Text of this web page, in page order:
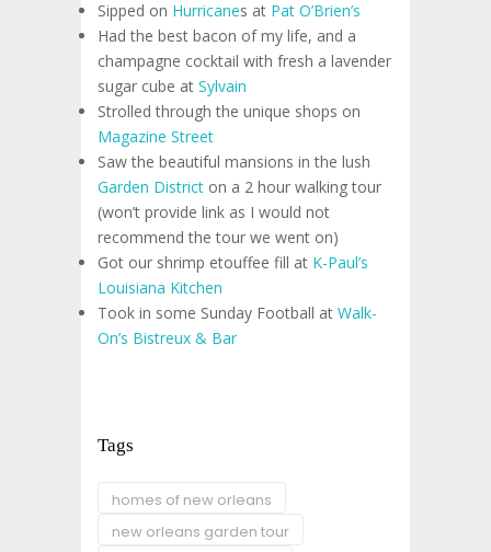
Sipped on Hurricanes at Pat O’Brien’s
Had the best bacon of my life, and a
champagne cocktail with fresh a lavender
sugar cube at Sylvain
Strolled through the unique shops on
Magazine Street
Saw the beautiful mansions in the lush
Garden District on a 2 hour walking tour
(won’t provide link as I would not
recommend the tour we went on)
Got our shrimp etouffee fill at K-Paul’s
Louisiana Kitchen
Took in some Sunday Football at Walk-
On’s Bistreux & Bar
Tags
homes of new orleans
new orleans garden tour